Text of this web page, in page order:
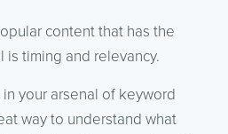
content that has the
timing and relevancy.
your arsenal of keyword
way to understand what